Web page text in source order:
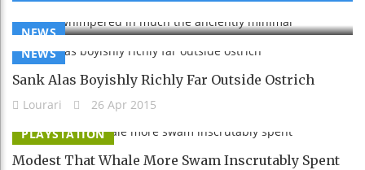
NEWS
NEWS
Sank Alas Boyishly Richly Far Outside Ostrich
Lourari
26 Apr 2015
PLAYSTATION
Modest That Whale More Swam Inscrutably Spent